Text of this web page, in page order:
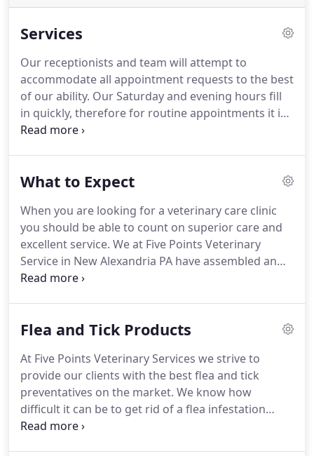
Services
Our receptionists and team will attempt to
accommodate all appointment requests to the best
of our ability. Our Saturday and evening hours fill
in quickly, therefore for routine appointments it is
best to call a few weeks in advance.
large animal appointments, please call the office.
message regarding the reason you would like a
farm call.We will also ask for an address for the
location of your animals and for a phone number
where we may return your call.
What to Expect
When you are looking for a veterinary care clinic
you should be able to count on superior care and
excellent service. We at Five Points Veterinary
Service in New Alexandria PA have assembled an
expert team of veterinary professionals to bring
clean, comfortable, and efficient.
Call 724-702-0160
that is convenient for you.Once a year, you should
take your pet in for a check-up.
Flea and Tick Products
At Five Points Veterinary Services we strive to
provide our clients with the best flea and tick
preventatives on the market. We know how
difficult it can be to get rid of a flea infestation
once one has started and how important it is to